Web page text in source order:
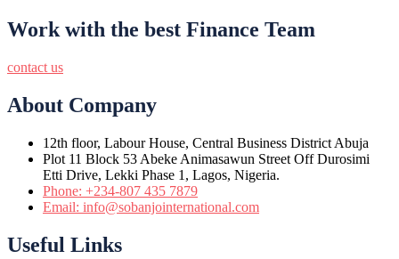
Work with the best Finance Team
contact us
About Company
12th floor, Labour House, Central Business District Abuja
Plot 11 Block 53 Abeke Animasawun Street Off Durosimi
Etti Drive, Lekki Phase 1, Lagos, Nigeria.
Phone: +234-807 435 7879
Email: info@sobanjointernational.com
Useful Links